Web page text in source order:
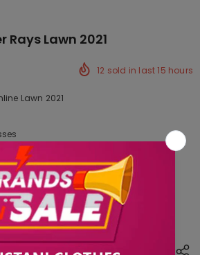
Rays Lawn 2021
12 sold in last15 hours
Lawn 2021